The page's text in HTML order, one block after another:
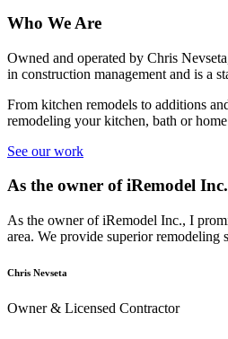
Who We Are
Owned and operated by Chris
in construction management and is a
From kitchen remodels to additions
remodeling your kitchen, bath or
See our work
As the owner of iRemodel
As the owner of iRemodel Inc., I
area. We provide superior remodeling
Chris Nevseta
Owner & Licensed Contractor